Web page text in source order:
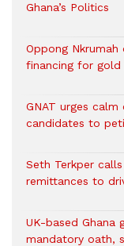
Ghana’s Politics
Oppong
financing for gold
GNAT urges calm
candidates to
Seth Terkper
remittances to
UK-based Ghana
mandatory oath,